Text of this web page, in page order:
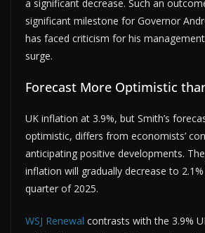
a significant decrease. Such an
significant milestone for Governor
has faced criticism for his
surge.
Forecast More Optimistic
UK inflation at 3.9%, but Smith’s
optimistic, differs from economists’
anticipating positive developments.
inflation will gradually decrease to
quarter of 2025.
WSJ Renewal contrasts with the 3.9%